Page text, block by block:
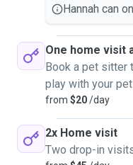
Hannah can
One home visit
Book a pet sitter
play with your pet
from $20/day
2x Home visit
Two drop-in